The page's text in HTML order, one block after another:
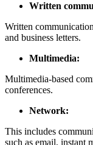
Written
Written
and business letters.
Multimedia:
Multimedia-based
conferences.
Network:
This includes
such as email, instant